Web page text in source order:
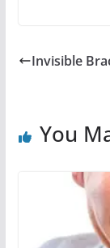
Invisible
You